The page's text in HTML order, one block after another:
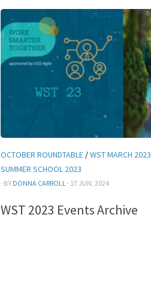
OCTOBER ROUNDTABLE /WST MARCH 2023
SUMMER SCHOOL 2023
· BY DONNA CARROLL · 17 JUN, 2024
WST 2023 Events Archive